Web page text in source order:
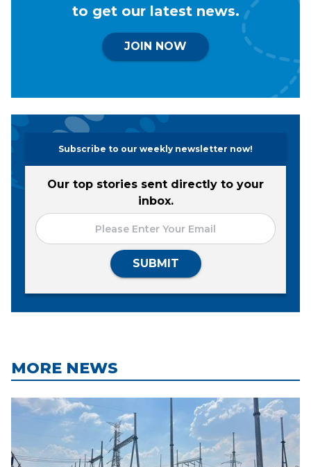
to get our latest news.
JOIN NOW
Subscribe to our weekly newsletter now!
Our top stories sent directly to your
inbox.
SUBMIT
MORE NEWS